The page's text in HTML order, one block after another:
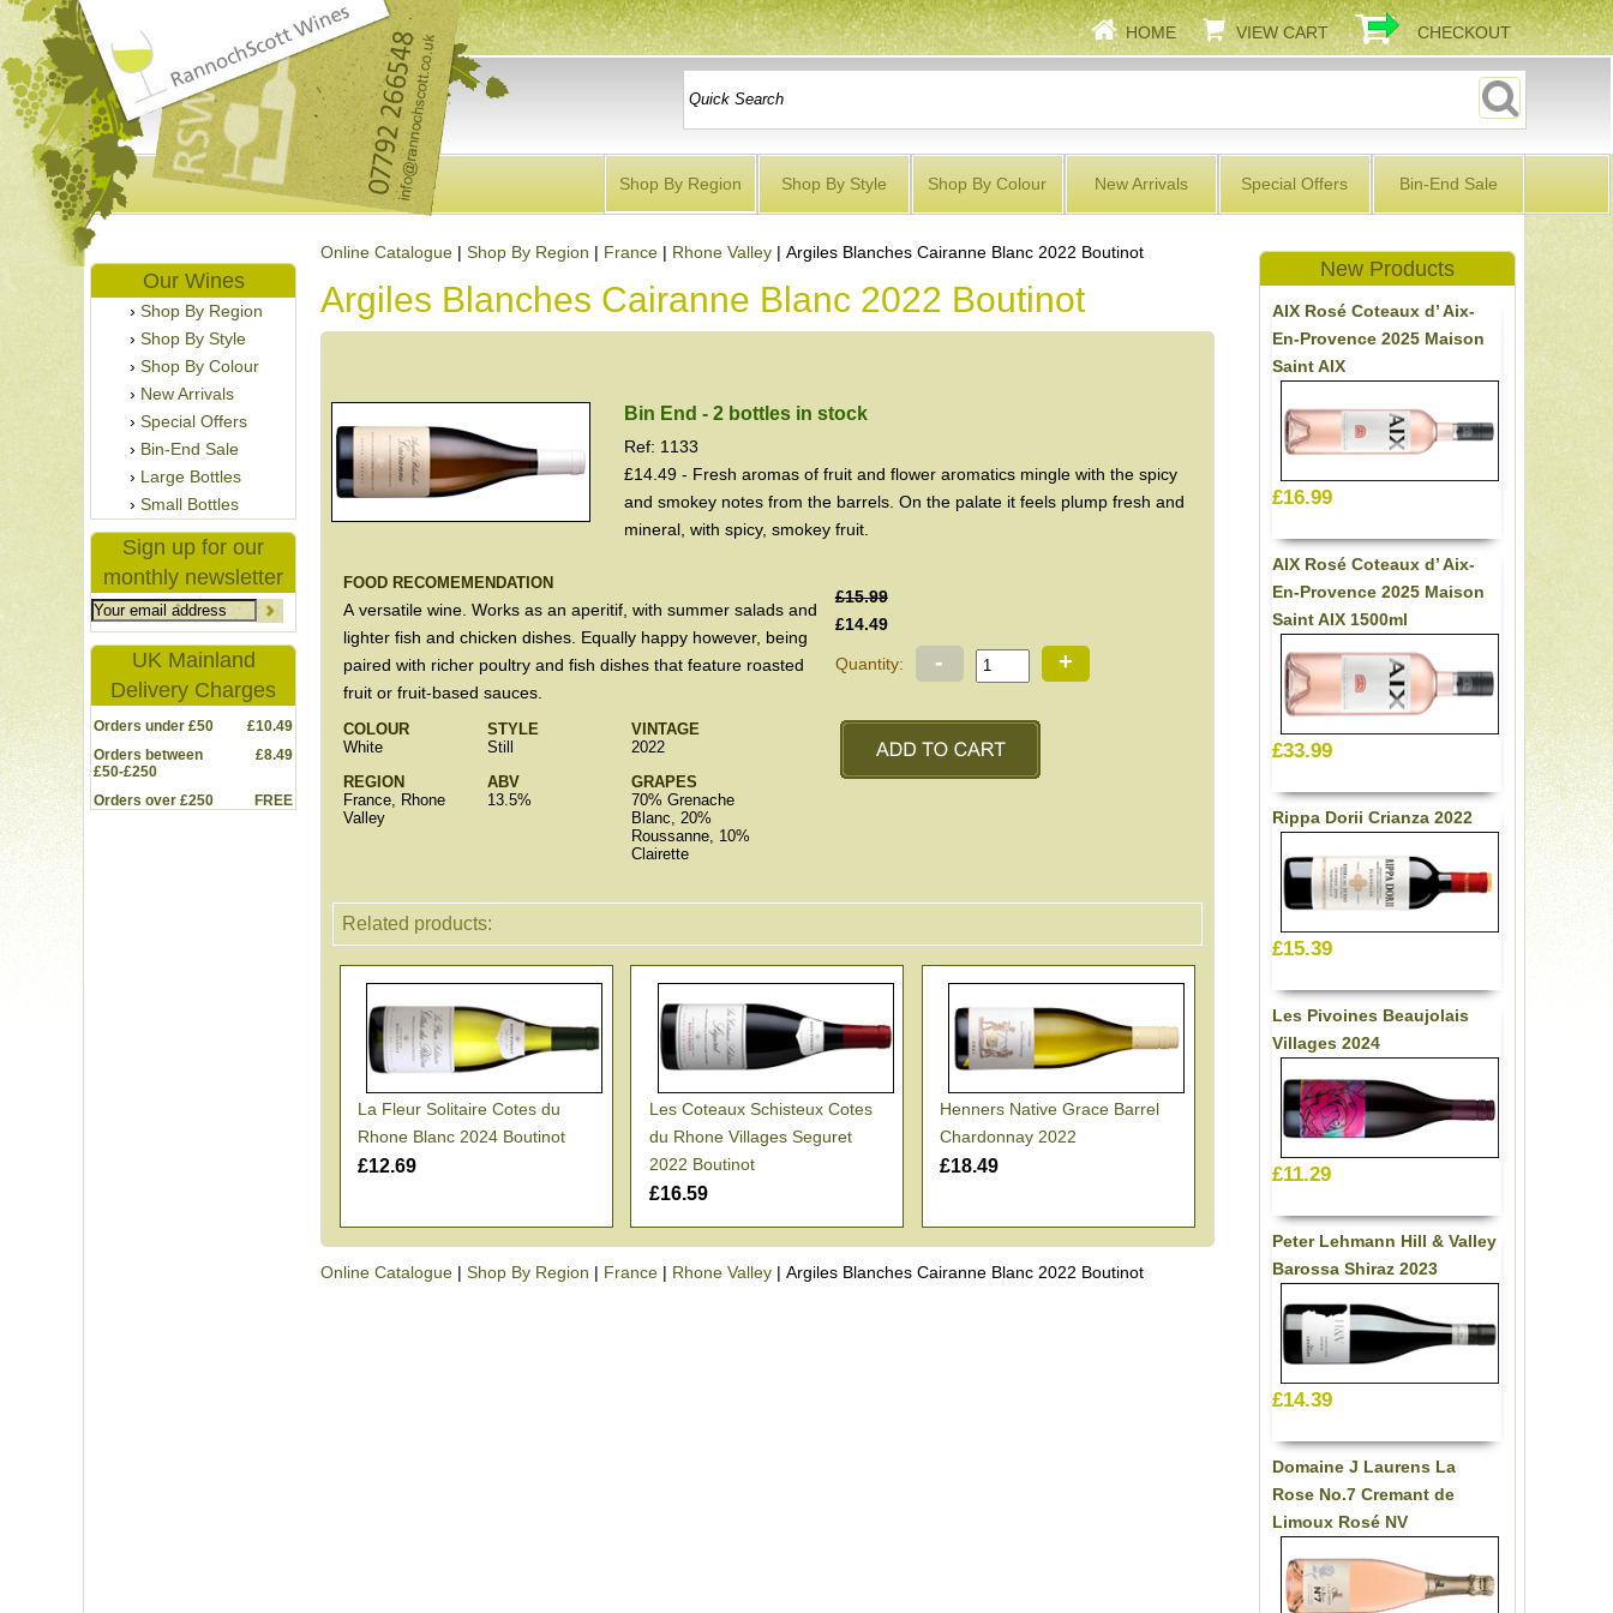
HOME VIEW CART CHECKOUT
Shop By Region Shop By Style Shop By Colour New Arrivals Special Offers Bin-End Sale
Online Catalogue| Shop By Region | France| Rhone Valley| Argiles Blanches Cairanne Blanc 2022 Boutinot
Argiles Blanches Cairanne Blanc 2022 Boutinot
Bin End - 2 bottles in stock
Ref: 1133
£14.49 - Fresh aromas of fruit and flower aromatics mingle with the spicy
and smokey notes from the barrels. On the palate it feels plump fresh and
mineral, with spicy, smokey fruit.
FOOD RECOMEMENDATION
A versatile wine. Works as an aperitif, with summer salads and
lighter fish and chicken dishes. Equally happy however, being
paired with richer poultry and fish dishes that feature roasted
fruit or fruit-based sauces.
COLOUR
White
STYLE
Still
VINTAGE
2022
REGION
France, Rhone
Valley
ABV
13.5%
GRAPES
70% Grenache
Blanc, 20%
Roussanne, 10%
Clairette
£15.99
£14.49
Quantity: - +
Related products:
La Fleur Solitaire Cotes du
Rhone Blanc 2024 Boutinot
£12.69
Les Coteaux Schisteux Cotes
du Rhone Villages Seguret
2022 Boutinot
£16.59
Henners Native Grace Barrel
Chardonnay 2022
£18.49
Online Catalogue| Shop By Region | France| Rhone Valley| Argiles Blanches Cairanne Blanc 2022 Boutinot
Our Wines
Shop By Region
Shop By Style
Shop By Colour
New Arrivals
Special Offers
Bin-End Sale
Large Bottles
Small Bottles
Sign up for our
monthly newsletter
UK Mainland
Delivery Charges
Orders under £50
£10.49
Orders between
£50-£250
£8.49
Orders over £250 FREE
New Products
AIX Rosé Coteaux d’ Aix-
En-Provence 2025 Maison
Saint AIX
£16.99
AIX Rosé Coteaux d’ Aix-
En-Provence 2025 Maison
Saint AIX 1500ml
£33.99
Rippa Dorii Crianza 2022
£15.39
Les Pivoines Beaujolais
Villages 2024
£11.29
Peter Lehmann Hill & Valley
Barossa Shiraz 2023
£14.39
Domaine J Laurens La
Rose No.7 Cremant de
Limoux Rosé NV